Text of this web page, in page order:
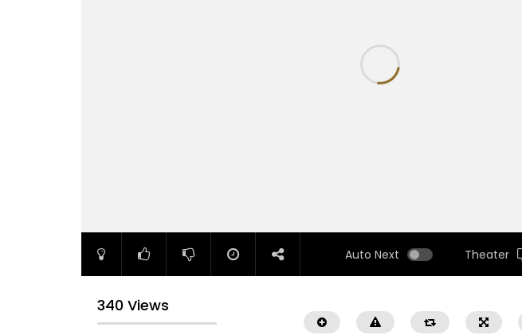
Auto Next Theater
340 Views